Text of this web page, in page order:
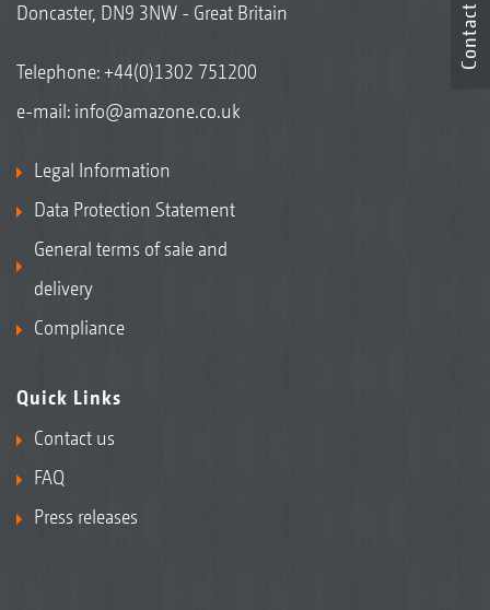
Doncaster, DN9 3NW - Great Britain
Telephone:+44(0)1302 751200
e-mail: info@amazone.co.uk
Legal Information
Data Protection Statement
General terms of sale and
delivery
Compliance
Quick Links
Contact us
FAQ
Press releases
Contact